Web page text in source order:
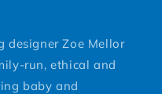
designer Zoe Mellor
run, ethical and
baby and